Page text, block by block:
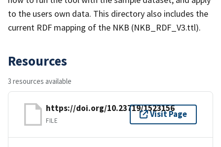
to the users own data. This directory also includes the
current RDF mapping of the NKB (NKB_RDF_V3.ttl).
Resources
3 resources available
https://doi.org/10.23719/1523156
FILE
Visit Page